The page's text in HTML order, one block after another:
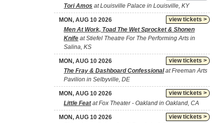
Tori Amos at Louisville Palace in Louisville, KY
view tickets >
MON, AUG 10 2026
Men At Work, Toad The Wet Sprocket & Shonen
Knife at Stiefel Theatre For The Performing Arts in
Salina, KS
view tickets >
MON, AUG 10 2026
The Fray & Dashboard Confessionalat Freeman Arts
Pavilion in Selbyville, DE
view tickets >
MON, AUG 10 2026
Little Featat Fox Theater - Oakland in Oakland, CA
view tickets >
MON, AUG 10 2026